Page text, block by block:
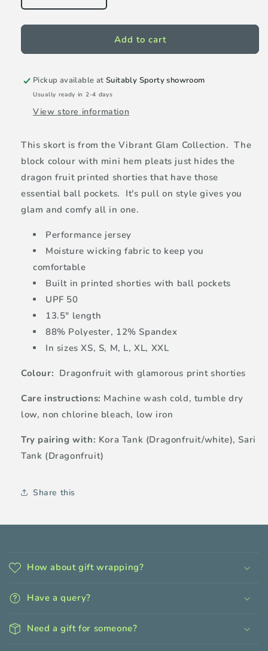
quantity
for
skort
Dragon
Fruit
quantity
for
skort
Dragon
Fruit
Add to cart
Pickup available atSuitably Sporty showroom
Usually ready in 2-4 days
View store information
This skort is from the Vibrant Glam Collection. The
block colour with mini hem pleats just hides the
dragon fruit printed shorties that have those
essential ball pockets. It's pull on style gives you
glam and comfy all in one.
Performance jersey
Moisture wicking fabric to keep you
comfortable
Built in printed shorties with ball pockets
UPF 50
13.5" length
88% Polyester, 12% Spandex
In sizes XS, S, M, L, XL, XXL
Colour: Dragonfruit with glamorous print shorties
Care instructions: Machine wash cold, tumble dry
low, non chlorine bleach, low iron
Try pairing with: Kora Tank (Dragonfruit/white), Sari
Tank (Dragonfruit)
Share this
o
l
l
a
p
s
How about gift wrapping?
Have a query?
Need a gift for someone?